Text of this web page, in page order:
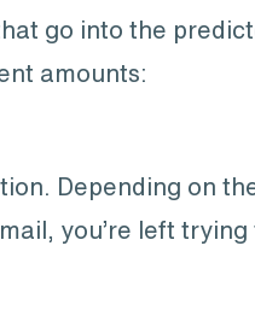
go into the
amounts:
Depending on
you’re left